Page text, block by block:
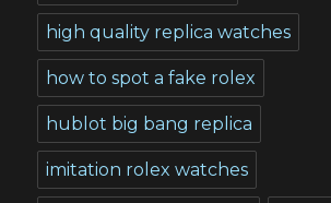
high quality replica watches
how to spot a fake rolex
hublot big bang replica
imitation rolex watches